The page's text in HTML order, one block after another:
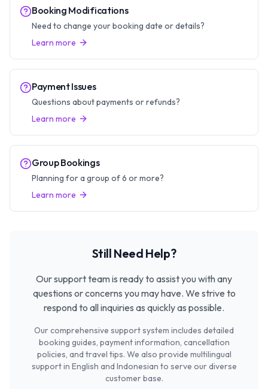
Booking Modifications
Need to change your booking date or details?
Learn more
Payment Issues
Questions about payments or refunds?
Learn more
Group Bookings
Planning for a group of 6 or more?
Learn more
Still Need Help?
Our support team is ready to assist you with any
questions or concerns you may have. We strive to
respond to all inquiries as quickly as possible.
Our comprehensive support system includes detailed
booking guides, payment information, cancellation
policies, and travel tips. We also provide multilingual
support in English and Indonesian to serve our diverse
customer base.